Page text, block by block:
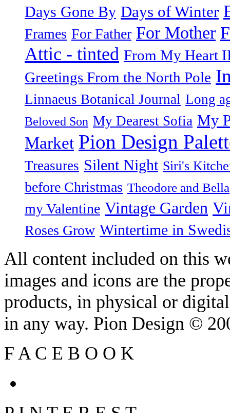
Days Gone By Days of Winter
Frames For Father For Mother
Attic - tinted From My Heart
Greetings From the North Pole
Linnaeus Botanical Journal Long
Beloved Son My Dearest Sofia My
Market Pion Design
Treasures Silent Night Siri's
before Christmas Theodore and Bella
my Valentine Vintage Garden
Roses Grow Wintertime in
All content included on this
images and icons are the
products, in physical or
in any way. Pion Design ©
F A C E B O O K